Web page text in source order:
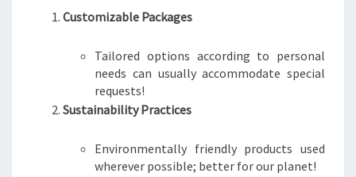
Customizable Packages
Tailored options according to personal
needs can usually accommodate special
requests!
Sustainability Practices
Environmentally friendly products used
wherever possible; better for our planet!